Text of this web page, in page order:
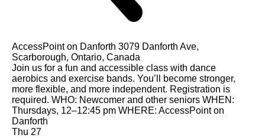
AccessPoint on Danforth 3079 Danforth Ave,
Scarborough, Ontario, Canada
Join us for a fun and accessible class with dance
aerobics and exercise bands. You’ll become stronger,
more flexible, and more independent. Registration is
required. WHO: Newcomer and other seniors WHEN:
Thursdays, 12–12:45 pm WHERE: AccessPoint on
Danforth
Thu 27